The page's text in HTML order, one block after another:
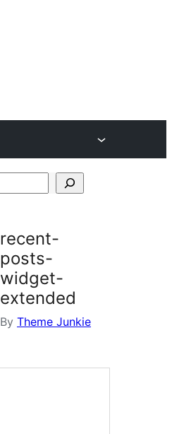
recent-
posts-
widget-
extended
By Theme Junkie